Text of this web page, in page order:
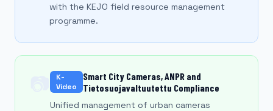
with the KEJO field resource management
programme.
K-
Video
Smart City Cameras, ANPR and
Tietosuojavaltuutettu Compliance
Unified management of urban cameras